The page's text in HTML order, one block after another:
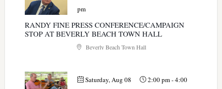
pm
RANDY FINE PRESS CONFERENCE/CAMPAIGN
STOP AT BEVERLY BEACH TOWN HALL
Beverly Beach Town Hall
Saturday, Aug 08 2:00 pm-4:00